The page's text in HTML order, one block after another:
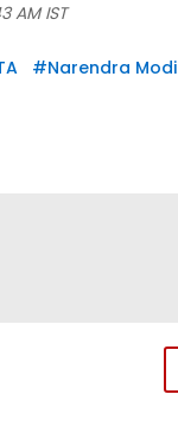
AM IST
#Narendra Modi